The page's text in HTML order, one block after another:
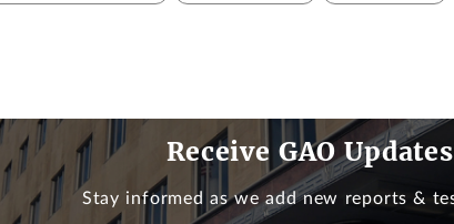
Receive GAO Updates
Stay informed as we add new reports &